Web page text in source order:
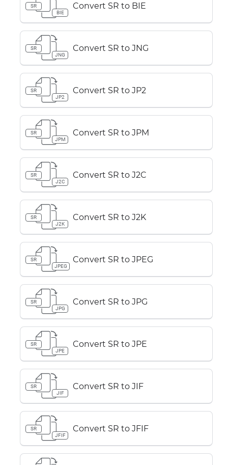
SR
BIE
Convert SR to BIE
SR
JNG
Convert SR to JNG
SR
JP2
Convert SR to JP2
SR
JPM
Convert SR to JPM
SR
J2C
Convert SR to J2C
SR
J2K
Convert SR to J2K
SR
JPEG
Convert SR to JPEG
SR
JPG
Convert SR to JPG
SR
JPE
Convert SR to JPE
SR
JIF
Convert SR to JIF
SR
JFIF
Convert SR to JFIF